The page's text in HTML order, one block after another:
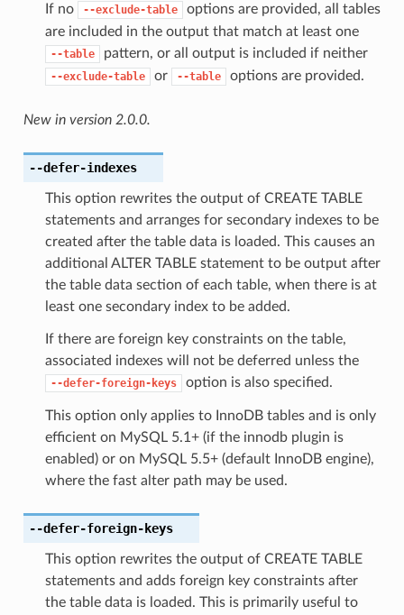
If no --exclude-table
options are provided, all tables
are included in the output that match at least one
--table pattern, or all output is included if neither
--exclude-table or --table options are provided.
New in version 2.0.0.
--defer-indexes
This option rewrites the output of CREATE TABLE
statements and arranges for secondary indexes to be
created after the table data is loaded. This causes an
additional ALTER TABLE statement to be output after
the table data section of each table, when there is at
least one secondary index to be added.
If there are foreign key constraints on the table,
associated indexes will not be deferred unless the
--defer-foreign-keys option is also specified.
This option only applies to InnoDB tables and is only
efficient on MySQL 5.1+ (if the innodb plugin is
enabled) or on MySQL 5.5+ (default InnoDB engine),
where the fast alter path may be used.
--defer-foreign-keys
This option rewrites the output of CREATE TABLE
statements and adds foreign key constraints after
the table data is loaded. This is primarily useful to